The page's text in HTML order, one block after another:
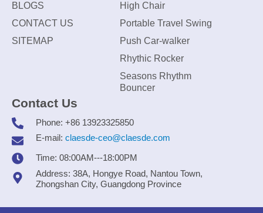
BLOGS
CONTACT US
SITEMAP
High Chair
Portable Travel Swing
Push Car-walker
Rhythic Rocker
Seasons Rhythm
Bouncer
Contact Us
Phone: +86 13923325850
E-mail: claesde-ceo@claesde.com
Time: 08:00AM---18:00PM
Address: 38A, Hongye Road, Nantou Town,
Zhongshan City, Guangdong Province